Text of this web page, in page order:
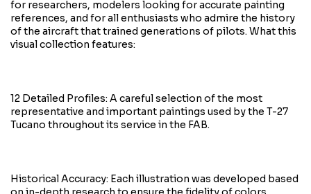
for researchers, modelers looking for accurate painting
references, and for all enthusiasts who admire the history
of the aircraft that trained generations of pilots. What this
visual collection features:
12 Detailed Profiles: A careful selection of the most
representative and important paintings used by the T-27
Tucano throughout its service in the FAB.
Historical Accuracy: Each illustration was developed based